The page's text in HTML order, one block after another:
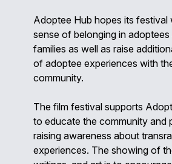
Adoptee Hub hopes its festival
sense of belonging in adoptees
families as well as raise
of adoptee experiences with
community.
The film festival supports
to educate the community and
raising awareness about
experiences. The showing of